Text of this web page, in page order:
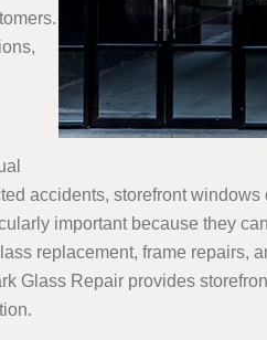
accidents, storefront
important because they
replacement, frame repairs,
Glass Repair provides